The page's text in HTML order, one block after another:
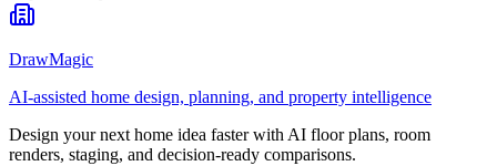
DrawMagic
AI-assisted home design, planning, and property intelligence
Design your next home idea faster with AI floor plans, room
renders, staging, and decision-ready comparisons.